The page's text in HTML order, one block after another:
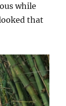
while
that